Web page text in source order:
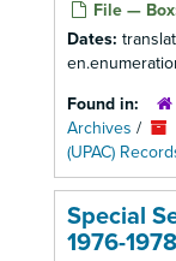
File —
Dates:
Found in:
Archives /
(UPAC)
Special
1976-1978